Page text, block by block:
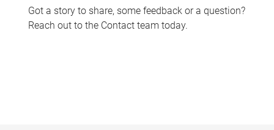
Got a story to share, some feedback or a question?
Reach out to the Contact team today.